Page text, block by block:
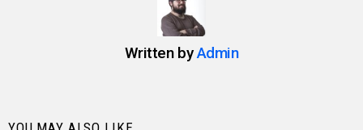
Written byAdmin